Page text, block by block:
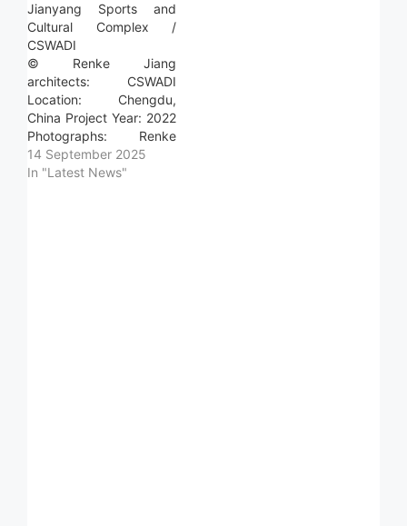
Photo Beijing Area:
628.0 m2 Read more »
Jianyang Sports and
Cultural Complex /
CSWADI
© Renke Jiang
architects: CSWADI
Location: Chengdu,
China Project Year: 2022
Photographs: Renke
Jiang Photographs:
404NF STUDIO Area:
14 September 2025
In "Latest News"